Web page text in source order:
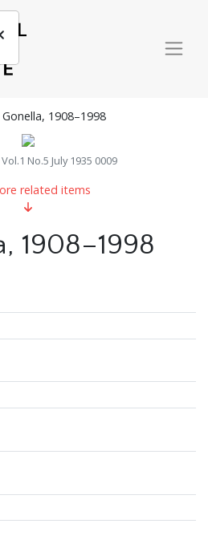
1908–1998
No.5 July 1935 0009
related items
1908–1998